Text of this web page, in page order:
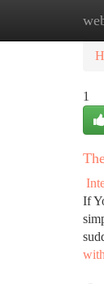
1
If